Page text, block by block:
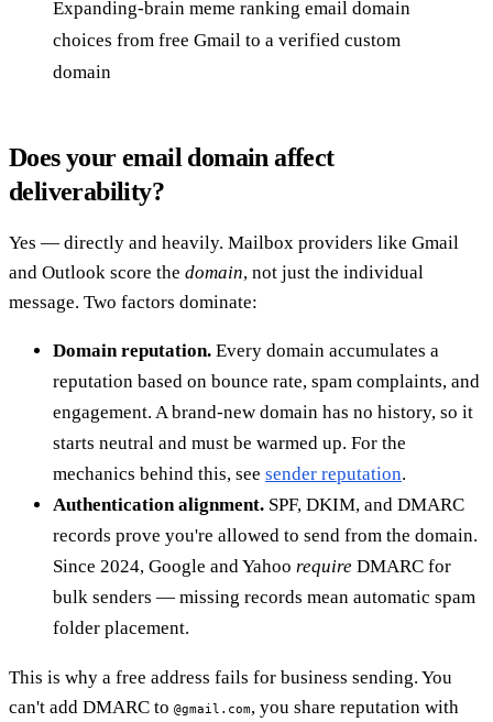
Expanding-brain meme ranking email domain
choices from free Gmail to a verified custom
domain
Does your email domain affect
deliverability?
Yes — directly and heavily. Mailbox providers like Gmail
and Outlook score the domain, not just the individual
message. Two factors dominate:
Domain reputation. Every domain accumulates a
reputation based on bounce rate, spam complaints, and
engagement. A brand-new domain has no history, so it
starts neutral and must be warmed up. For the
mechanics behind this, see sender reputation.
Authentication alignment. SPF, DKIM, and DMARC
records prove you're allowed to send from the domain.
Since 2024, Google and Yahoo require DMARC for
bulk senders — missing records mean automatic spam
folder placement.
This is why a free address fails for business sending. You
can't add DMARC to @gmail.com, you share reputation with